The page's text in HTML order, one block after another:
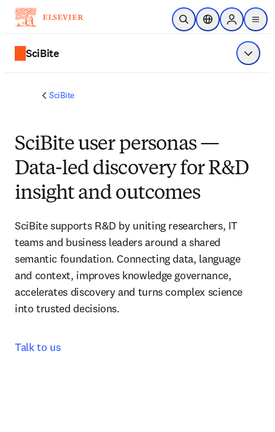
Saltar al contenido principal
Abrir búsqueda
Selector deSign in to
menu
SciBite
SciBite
SciBite user personas —
Data-led discovery for R&D
insight and outcomes
SciBite supports R&D by uniting researchers, IT
teams and business leaders around a shared
semantic foundation. Connecting data, language
and context, improves knowledge governance,
accelerates discovery and turns complex science
into trusted decisions.
Talk to us